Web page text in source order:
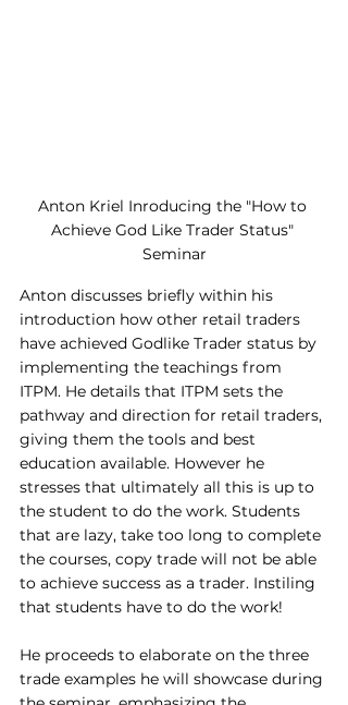
Anton Kriel Inroducing the "How to
Achieve God Like Trader Status"
Seminar
Anton discusses briefly within his
introduction how other retail traders
have achieved Godlike Trader status by
implementing the teachings from
ITPM. He details that ITPM sets the
pathway and direction for retail traders,
giving them the tools and best
education available. However he
stresses that ultimately all this is up to
the student to do the work. Students
that are lazy, take too long to complete
the courses, copy trade will not be able
to achieve success as a trader. Instiling
that students have to do the work!
He proceeds to elaborate on the three
trade examples he will showcase during